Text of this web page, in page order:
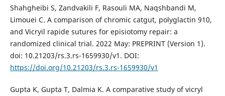
Shahgheibi S, Zandvakili F, Rasouli MA, Naqshbandi M,
Limouei C. A comparison of chromic catgut, polyglactin 910,
and Vicryil rapide sutures for episiotomy repair: a
randomized clinical trial. 2022 May: PREPRINT (Version 1).
doi: 10.21203/rs.3.rs-1659930/v1. DOI:
https://doi.org/10.21203/rs.3.rs-1659930/v1
Gupta K, Gupta T, Dalmia K. A comparative study of vicryl